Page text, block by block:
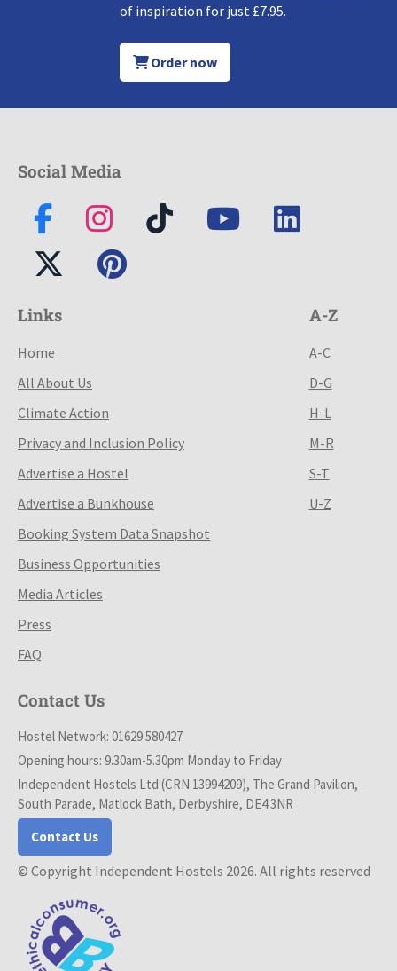
of inspiration for just £7.95.
Order now
Social Media
Links
Home
All About Us
Climate Action
Privacy and Inclusion Policy
Advertise a Hostel
Advertise a Bunkhouse
Booking System Data Snapshot
Business Opportunities
Media Articles
Press
FAQ
A-Z
A-C
D-G
H-L
M-R
S-T
U-Z
Contact Us
Hostel Network: 01629 580427
Opening hours: 9.30am-5.30pm Monday to Friday
Independent Hostels Ltd (CRN 13994209), The Grand Pavilion,
South Parade, Matlock Bath, Derbyshire, DE4 3NR
Contact Us
© Copyright Independent Hostels 2026. All rights reserved